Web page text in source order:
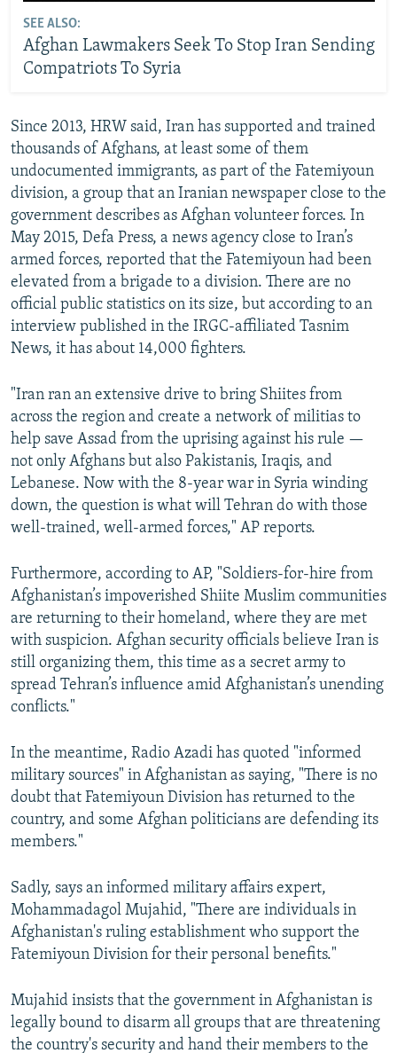
SEE ALSO:
Afghan Lawmakers Seek To Stop Iran Sending
Compatriots To Syria
Since 2013, HRW said, Iran has supported and trained
thousands of Afghans, at least some of them
undocumented immigrants, as part of the Fatemiyoun
division, a group that an Iranian newspaper close to the
government describes as Afghan volunteer forces. In
May 2015, Defa Press, a news agency close to Iran’s
armed forces, reported that the Fatemiyoun had been
elevated from a brigade to a division. There are no
official public statistics on its size, but according to an
interview published in the IRGC-affiliated Tasnim
News, it has about 14,000 fighters.
"Iran ran an extensive drive to bring Shiites from
across the region and create a network of militias to
help save Assad from the uprising against his rule —
not only Afghans but also Pakistanis, Iraqis, and
Lebanese. Now with the 8-year war in Syria winding
down, the question is what will Tehran do with those
well-trained, well-armed forces," AP reports.
Furthermore, according to AP, "Soldiers-for-hire from
Afghanistan’s impoverished Shiite Muslim communities
are returning to their homeland, where they are met
with suspicion. Afghan security officials believe Iran is
still organizing them, this time as a secret army to
spread Tehran’s influence amid Afghanistan’s unending
conflicts."
In the meantime, Radio Azadi has quoted "informed
military sources" in Afghanistan as saying, "There is no
doubt that Fatemiyoun Division has returned to the
country, and some Afghan politicians are defending its
members."
Sadly, says an informed military affairs expert,
Mohammadagol Mujahid, "There are individuals in
Afghanistan's ruling establishment who support the
Fatemiyoun Division for their personal benefits."
Mujahid insists that the government in Afghanistan is
legally bound to disarm all groups that are threatening
the country's security and hand their members to the